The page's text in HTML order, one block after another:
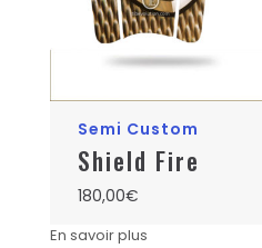
Semi Custom
Shield Fire
180,00€
En savoir plus